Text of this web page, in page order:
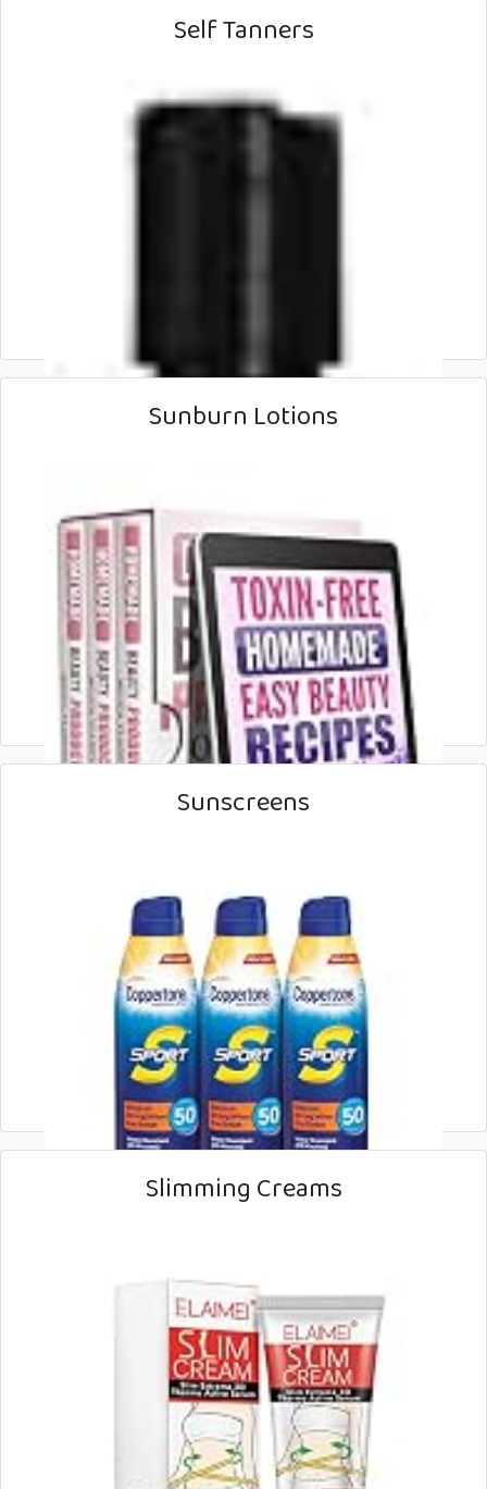
Self Tanners
Sunburn Lotions
Sunscreens
Slimming Creams